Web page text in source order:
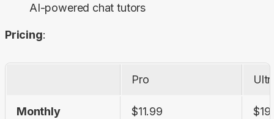
AI-powered chat tutors
Pricing:
Pro
Monthly $11.99